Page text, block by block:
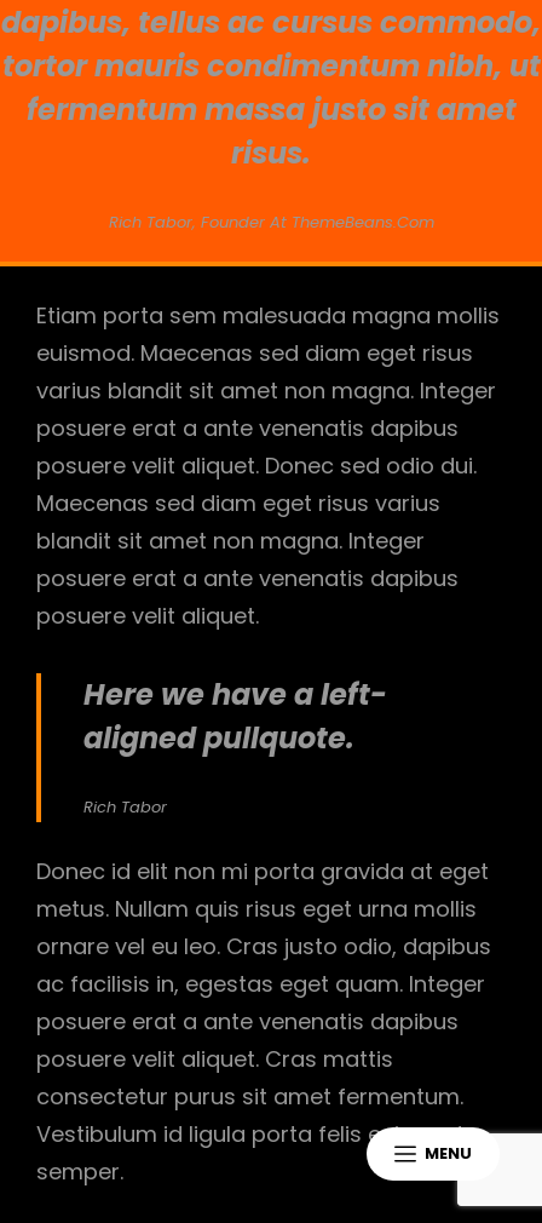
MENU
dapibus, tellus ac cursus commodo,
tortor mauris condimentum nibh, ut
fermentum massa justo sit amet
risus.
Rich Tabor, Founder At ThemeBeans.com
Etiam porta sem malesuada magna mollis
euismod. Maecenas sed diam eget risus
varius blandit sit amet non magna. Integer
posuere erat a ante venenatis dapibus
posuere velit aliquet. Donec sed odio dui.
Maecenas sed diam eget risus varius
blandit sit amet non magna. Integer
posuere erat a ante venenatis dapibus
posuere velit aliquet.
Here we have a left-
aligned pullquote.
Rich Tabor
Donec id elit non mi porta gravida at eget
metus. Nullam quis risus eget urna mollis
ornare vel eu leo. Cras justo odio, dapibus
ac facilisis in, egestas eget quam. Integer
posuere erat a ante venenatis dapibus
posuere velit aliquet. Cras mattis
consectetur purus sit amet fermentum.
Vestibulum id ligula porta felis euismod
semper.